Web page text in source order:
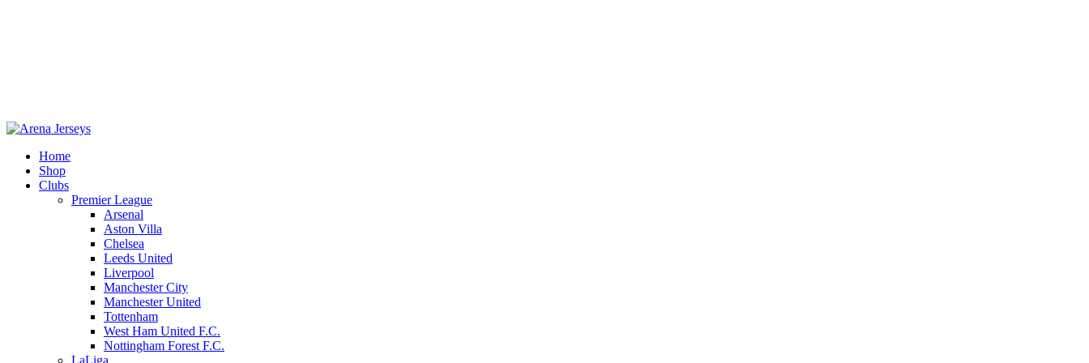
Home
Shop
Clubs
Premier League
Arsenal
Aston Villa
Chelsea
Leeds United
Liverpool
Manchester City
Manchester United
Tottenham
West Ham United F.C.
Nottingham Forest F.C.
LaLiga